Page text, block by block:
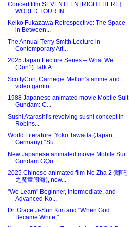
Concert film SEVENTEEN [RIGHT HERE]
WORLD TOUR IN ...
Keiko Fukazawa Retrospective: The Space
in Between...
The Annual Terry Smith Lecture in
Contemporary Art...
2025 Japan Lecture Series – What We
(Don’t) Talk A...
ScottyCon, Carnegie Mellon's anime and
video gamin...
1988 Japanese animated movie Mobile Suit
Gundam: C...
Sushi Atarashi's revolving sushi concept in
Robins...
World Literature: Yoko Tawada (Japan,
Germany) “Su...
New Japanese animated movie Mobile Suit
Gundam GQu...
2025 Chinese animated film Ne Zha 2 (哪吒
之魔童闹海), now...
"We Learn" Beginner, Intermediate, and
Advanced Ko...
Dr. Grace Ji-Sun Kim and "When God
Became White," ...